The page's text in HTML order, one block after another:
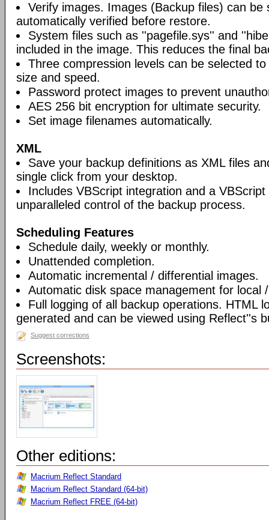
Verify images. Images (Backup files) can be
automatically verified before restore.
System files such as ''pagefile.sys'' and
included in the image. This reduces the final
Three compression levels can be selected
size and speed.
Password protect images to prevent
AES 256 bit encryption for ultimate security.
Set image filenames automatically.
XML
Save your backup definitions as XML files
single click from your desktop.
Includes VBScript integration and a
unparalleled control of the backup process.
Scheduling Features
Schedule daily, weekly or monthly.
Unattended completion.
Automatic incremental / differential images.
Automatic disk space management for local
Full logging of all backup operations. HTML
generated and can be viewed using Reflect''s
Suggest corrections
Screenshots:
Other editions:
Macrium Reflect Standard
Macrium Reflect Standard (64-bit)
Macrium Reflect FREE (64-bit)